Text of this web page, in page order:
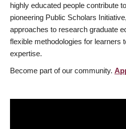
highly educated people contribute
pioneering Public Scholars
approaches to research graduate
flexible methodologies for learners
expertise.
Become part of our community.